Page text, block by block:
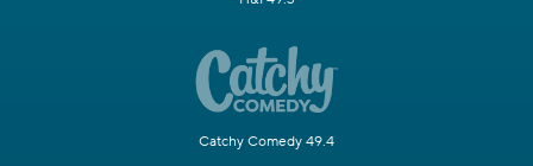
Catchy Comedy 49.4